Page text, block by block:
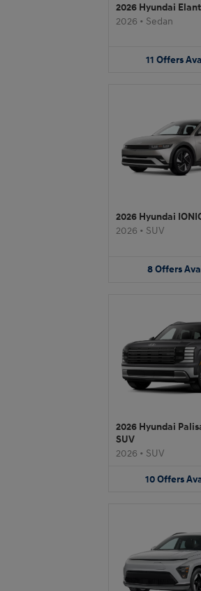
2026 Hyundai
2026 • Sedan
11 Offers
2026 Hyundai
2026 • SUV
8 Offers
2026 Hyundai
SUV
2026 • SUV
10 Offers